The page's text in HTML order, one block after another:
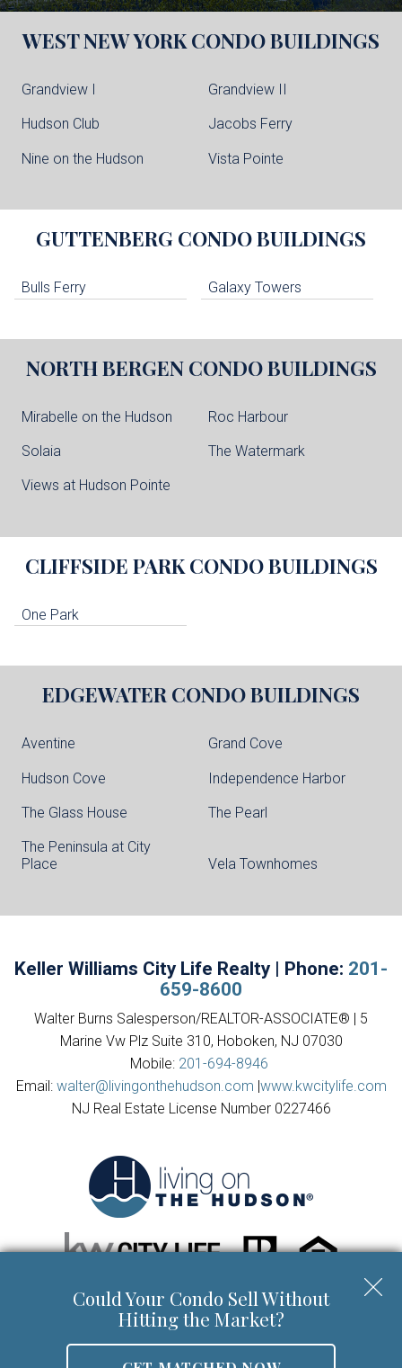
WEST NEW YORKCONDO BUILDINGS
Grandview I Grandview II
Hudson Club Jacobs Ferry
Nine on the Hudson Vista Pointe
GUTTENBERG CONDO BUILDINGS
Bulls Ferry Galaxy Towers
NORTH BERGEN CONDO BUILDINGS
Mirabelle on the Hudson Roc Harbour
Solaia The Watermark
Views at Hudson Pointe
CLIFFSIDE PARK CONDO BUILDINGS
One Park
EDGEWATER CONDO BUILDINGS
Aventine Grand Cove
Hudson Cove Independence Harbor
The Glass House The Pearl
The Peninsula at City
Place
Vela Townhomes
Keller Williams City Life Realty | Phone: 201-
659-8600
Walter Burns Salesperson/REALTOR-ASSOCIATE® | 5
Marine Vw Plz Suite 310, Hoboken, NJ 07030
Mobile: 201-694-8946
Email: walter@livingonthehudson.com |www.kwcitylife.com
NJ Real Estate License Number 0227466
Copyright © 2026 | Information deemed reliable, but not
Could Your Condo Sell Without
Hitting the Market?